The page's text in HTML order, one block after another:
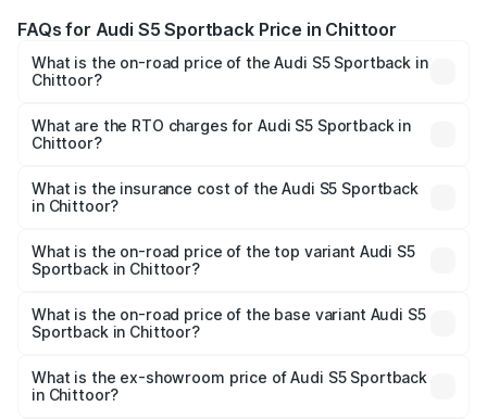
FAQs for Audi S5 Sportback Price in Chittoor
What is the on-road price of the Audi S5 Sportback in
Chittoor?
₹73.57 Lakhs and ₹73.57 Lakhs. On-road prices vary
across cities based on registration fees, insurance, and
What are the RTO charges for Audi S5 Sportback in
Chittoor?
Sportback in Chittoor will be ₹13.91 lakhs.
What is the insurance cost of the Audi S5 Sportback
in Chittoor?
Sportback in Chittoor is ₹3.18 lakhs
What is the on-road price of the top variant Audi S5
Sportback in Chittoor?
₹99.10 lakhs Lakh in Chittoor.
What is the on-road price of the base variant Audi S5
Sportback in Chittoor?
₹95.20 lakhs Lakh in Chittoor.
What is the ex-showroom price of Audi S5 Sportback
in Chittoor?